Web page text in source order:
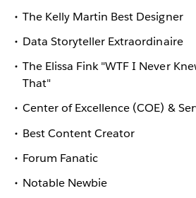
The Kelly Martin Best Designer
Data Storyteller Extraordinaire
The Elissa Fink "WTF I Never
That"
Center of Excellence (COE) &
Best Content Creator
Forum Fanatic
Notable Newbie